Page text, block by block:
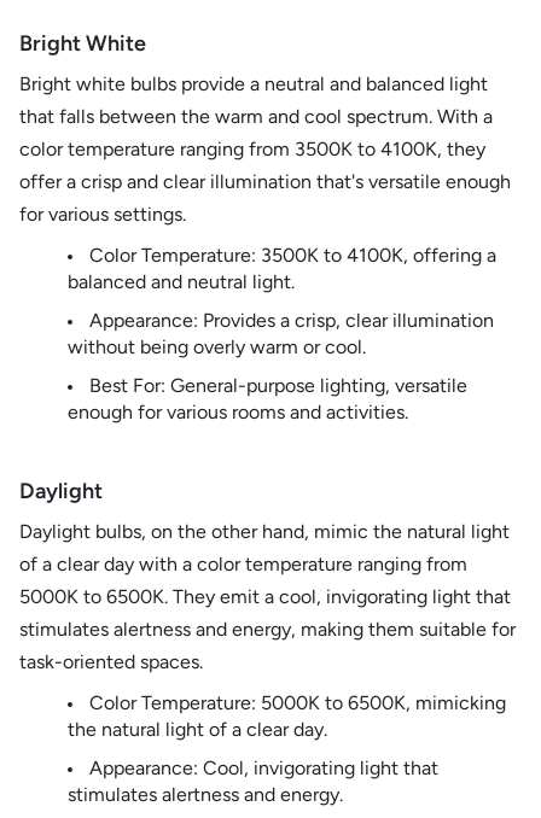
Bright White
Bright white bulbs provide a neutral and balanced light
that falls between the warm and cool spectrum. With a
color temperature ranging from 3500K to 4100K, they
offer a crisp and clear illumination that's versatile enough
for various settings.
Color Temperature: 3500K to 4100K, offering a
balanced and neutral light.
Appearance: Provides a crisp, clear illumination
without being overly warm or cool.
Best For: General-purpose lighting, versatile
enough for various rooms and activities.
Daylight
Daylight bulbs, on the other hand, mimic the natural light
of a clear day with a color temperature ranging from
5000K to 6500K. They emit a cool, invigorating light that
stimulates alertness and energy, making them suitable for
task-oriented spaces.
Color Temperature: 5000K to 6500K, mimicking
the natural light of a clear day.
Appearance: Cool, invigorating light that
stimulates alertness and energy.